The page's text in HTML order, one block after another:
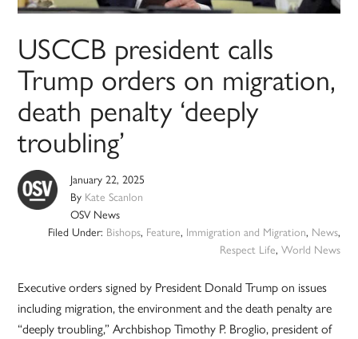
USCCB president calls
Trump orders on migration,
death penalty ‘deeply
troubling’
January 22, 2025
By Kate Scanlon
OSV News
Filed Under: Bishops, Feature, Immigration and Migration, News,
Respect Life, World News
Executive orders signed by President Donald Trump on issues
including migration, the environment and the death penalty are
“deeply troubling,” Archbishop Timothy P. Broglio, president of